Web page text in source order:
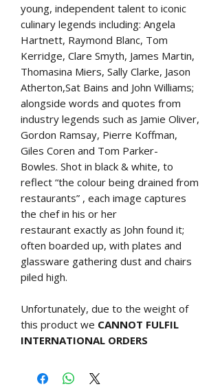
young, independent talent to iconic
culinary legends including: Angela
Hartnett, Raymond Blanc, Tom
Kerridge, Clare Smyth, James Martin,
Thomasina Miers, Sally Clarke, Jason
Atherton,Sat Bains and John Williams;
alongside words and quotes from
industry legends such as Jamie Oliver,
Gordon Ramsay, Pierre Koffman,
Giles Coren and Tom Parker-
Bowles. Shot in black & white, to
reflect “the colour being drained from
restaurants” , each image captures
the chef in his or her
restaurant exactly as John found it;
often boarded up, with plates and
glassware gathering dust and chairs
piled high.
Unfortunately, due to the weight of
this product we CANNOT FULFIL
INTERNATIONAL ORDERS